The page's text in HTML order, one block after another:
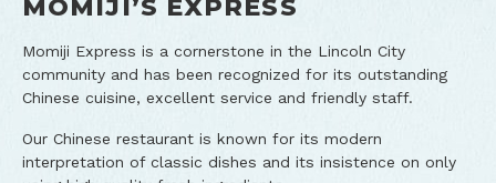
MOMIJI’S EXPRESS
Momiji Express is a cornerstone in the Lincoln City
community and has been recognized for its outstanding
Chinese cuisine, excellent service and friendly staff.
Our Chinese restaurant is known for its modern
interpretation of classic dishes and its insistence on only